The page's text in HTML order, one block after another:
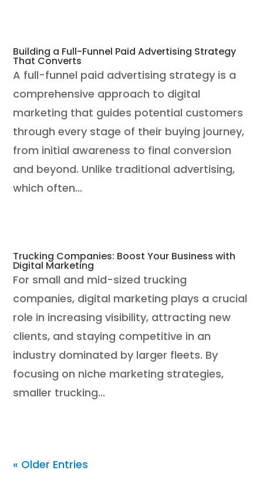
Building a Full-Funnel Paid Advertising Strategy
That Converts
A full-funnel paid advertising strategy is a
comprehensive approach to digital
marketing that guides potential customers
through every stage of their buying journey,
from initial awareness to final conversion
and beyond. Unlike traditional advertising,
which often...
Trucking Companies: Boost Your Business with
Digital Marketing
​For small and mid-sized trucking
companies, digital marketing plays a crucial
role in increasing visibility, attracting new
clients, and staying competitive in an
industry dominated by larger fleets. By
focusing on niche marketing strategies,
smaller trucking...
« Older Entries